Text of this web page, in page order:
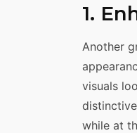
1.
Another
visuals
while at